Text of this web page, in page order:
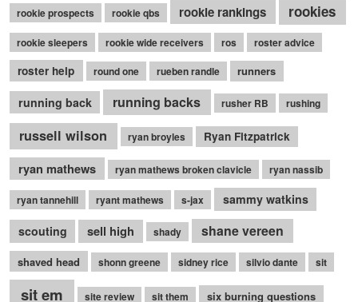
rookie prospects rookie qbs rookie rankings rookies
rookie sleepers rookie wide receivers ros roster advice
roster help round one rueben randle runners
running back running backs rusher RB rushing
russell wilson ryan broyles Ryan Fitzpatrick
ryan mathews ryan mathews broken clavicle ryan nassib
ryan tannehill ryant mathews s-jax sammy watkins
scouting sell high shady shane vereen
shaved head shonn greene sidney rice silvio dante sit
sit em site review sit them six burning questions